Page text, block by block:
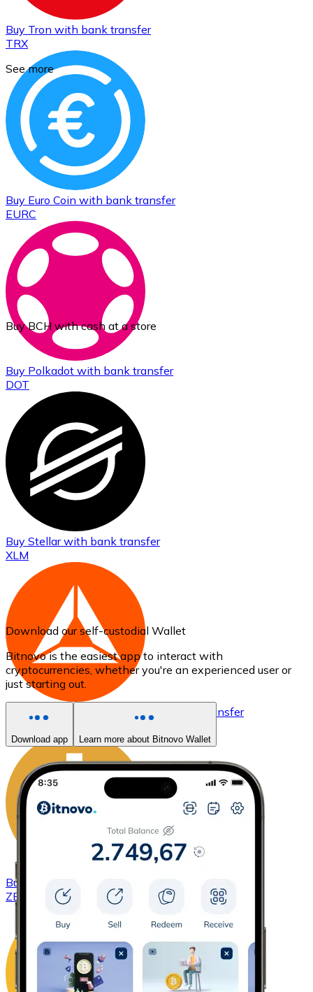
Buy Tron with bank transfer
TRX
Buy Euro Coin with bank transfer
EURC
Buy Polkadot with bank transfer
DOT
Buy Stellarwith bank transfer
XLM
Basic Attention Token with bank transfer
Buy
ZEC
See more
Buy BCH with cash at a store
Download our self-custodial Wallet
Bitnovo is the easiest app to interact with
cryptocurrencies, whether you're an experienced user or
just starting out.
Download app Learn more about Bitnovo Wallet